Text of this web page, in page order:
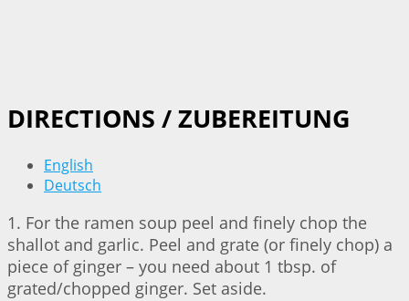
DIRECTIONS / ZUBEREITUNG
English
Deutsch
1. For the ramen soup peel and finely chop the
shallot and garlic. Peel and grate (or finely chop) a
piece of ginger – you need about 1 tbsp. of
grated/chopped ginger. Set aside.